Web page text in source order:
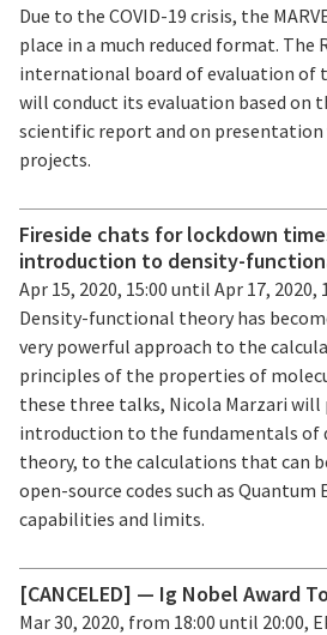
Due to the COVID-19 crisis, the
place in a much reduced format. The
international board of evaluation of
will conduct its evaluation based on
scientific report and on presentation
projects.
Fireside chats for lockdown
introduction to density-
Apr 15, 2020, 15:00 until Apr 17, 2020,
Density-functional theory has
very powerful approach to the
principles of the properties of
these three talks, Nicola Marzari will
introduction to the fundamentals of
theory, to the calculations that can
open-source codes such as Quantum
capabilities and limits.
[CANCELED] — Ig Nobel Award
Mar 30, 2020, from 18:00 until 20:00,